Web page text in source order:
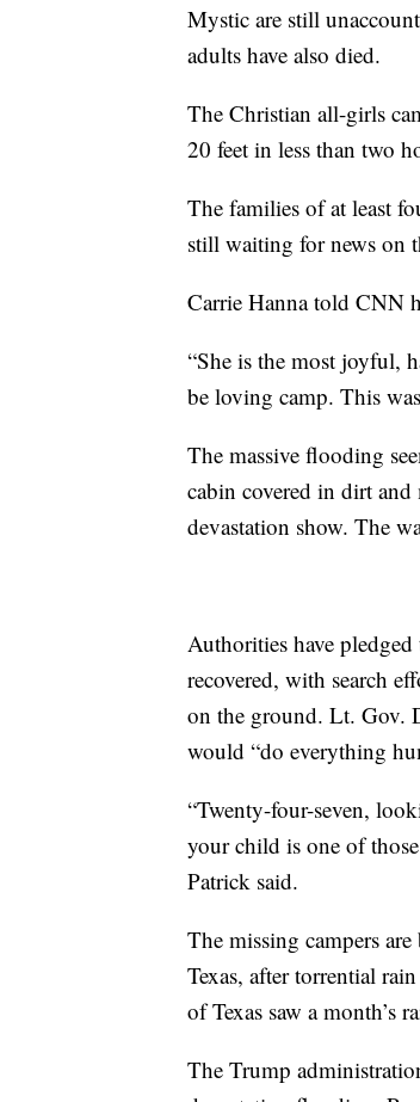
Mystic are still
adults have also died.
The Christian all-girls
20 feet in less than two
The families of at least
still waiting for news on
Carrie Hanna told CNN
“She is the most joyful,
be loving camp. This
The massive flooding
cabin covered in dirt and
devastation show. The
Authorities have
recovered, with search
on the ground. Lt. Gov.
would “do everything
“Twenty-four-seven,
your child is one of
Patrick said.
The missing campers
Texas, after torrential
of Texas saw a month’s
The Trump